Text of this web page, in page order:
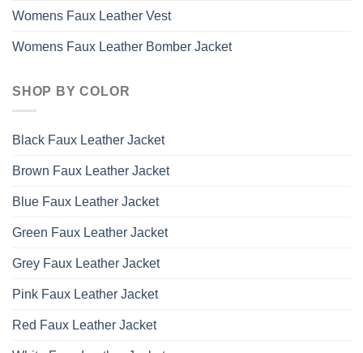
Womens Faux Leather Vest
Womens Faux Leather Bomber Jacket
SHOP BY COLOR
Black Faux Leather Jacket
Brown Faux Leather Jacket
Blue Faux Leather Jacket
Green Faux Leather Jacket
Grey Faux Leather Jacket
Pink Faux Leather Jacket
Red Faux Leather Jacket